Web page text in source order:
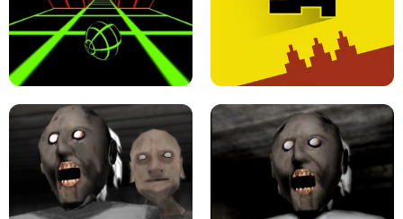
ULTRAKILL UNBLOCKED FPS GAME PARKOUR BLOCK 3D